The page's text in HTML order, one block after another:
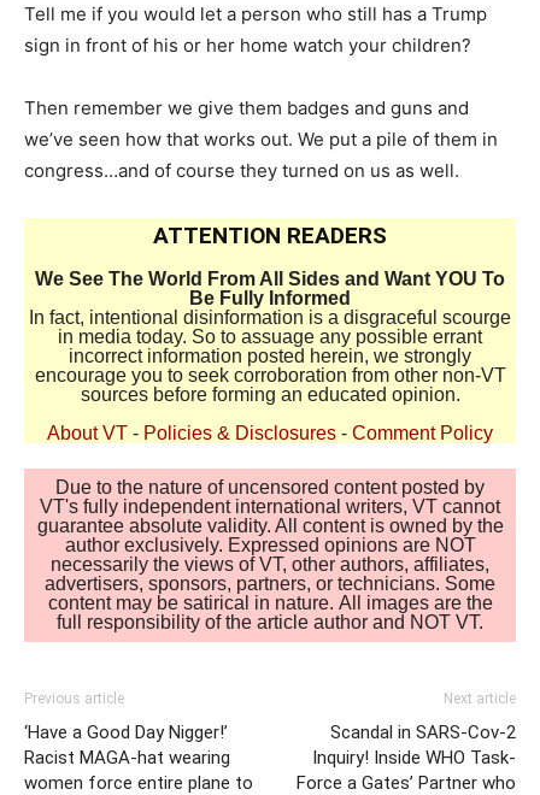
Tell me if you would let a person who still has a Trump
sign in front of his or her home watch your children?
Then remember we give them badges and guns and
we’ve seen how that works out. We put a pile of them in
congress…and of course they turned on us as well.
ATTENTION READERS
We See The World From All Sides and Want YOU To
Be Fully Informed
In fact, intentional disinformation is a disgraceful scourge
in media today. So to assuage any possible errant
incorrect information posted herein, we strongly
encourage you to seek corroboration from other non-VT
sources before forming an educated opinion.
About VT - Policies & Disclosures - Comment Policy
Due to the nature of uncensored content posted by
VT's fully independent international writers, VT cannot
guarantee absolute validity. All content is owned by the
author exclusively. Expressed opinions are NOT
necessarily the views of VT, other authors, affiliates,
advertisers, sponsors, partners, or technicians. Some
content may be satirical in nature. All images are the
full responsibility of the article author and NOT VT.
Previous article
‘Have a Good Day Nigger!’
Racist MAGA-hat wearing
women force entire plane to
Next article
Scandal in SARS-Cov-2
Inquiry! Inside WHO Task-
Force a Gates’ Partner who